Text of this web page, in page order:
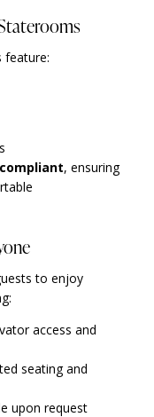
feature:
, ensuring
to enjoy
access and
seating and
upon request